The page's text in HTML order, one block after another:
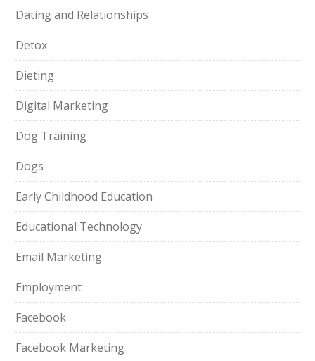
Dating and Relationships
Detox
Dieting
Digital Marketing
Dog Training
Dogs
Early Childhood Education
Educational Technology
Email Marketing
Employment
Facebook
Facebook Marketing